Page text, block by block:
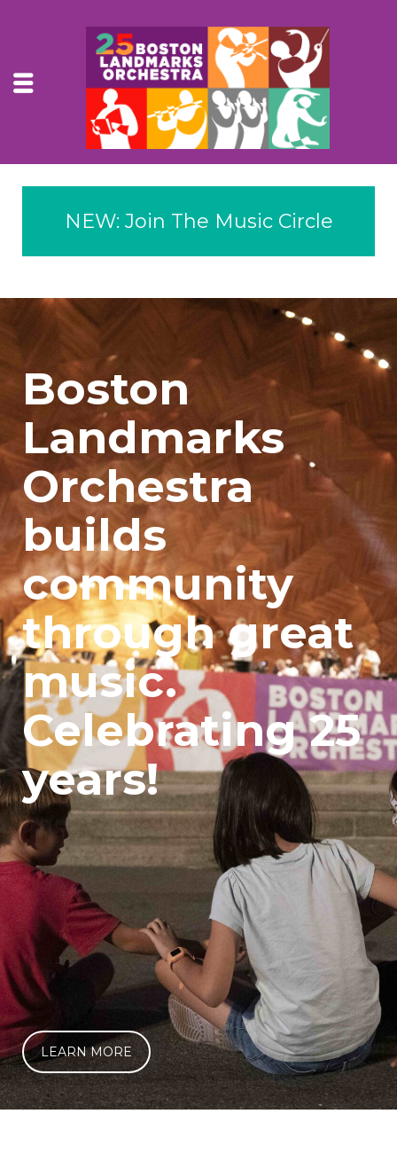
NEW: Join The Music Circle
Boston
Landmarks
Orchestra
builds
community
through great
music.
Celebrating 25
years!
LEARN MORE